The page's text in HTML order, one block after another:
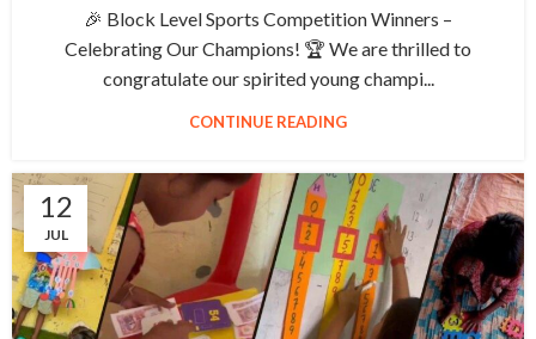
🎉 Block Level Sports Competition Winners –
Celebrating Our Champions! 🏆 We are thrilled to
congratulate our spirited young champi...
CONTINUE READING
12
JUL